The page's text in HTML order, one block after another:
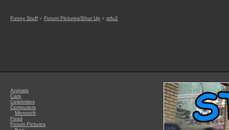
Funny Stuff » Forum Pictures/Shut Up » stfu2
Animals
Cars
Celebrities
Computers
Microsoft
Food
Forum Pictures